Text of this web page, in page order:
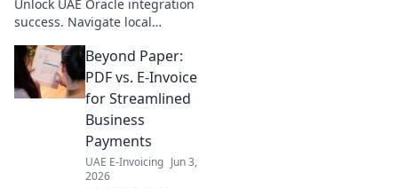
Unlock UAE Oracle integration
success. Navigate local
performance. Get your guide
to optimizing Oracle in the
Emirates.
Beyond Paper:
PDF vs. E-Invoice
for Streamlined
Business
Payments
UAE E-Invoicing Jun 3,
2026